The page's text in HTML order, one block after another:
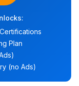
Plan
(no Ads)